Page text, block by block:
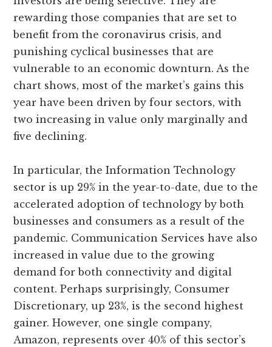
rewarding those companies that are set to
benefit from the coronavirus crisis, and
punishing cyclical businesses that are
vulnerable to an economic downturn. As the
chart shows, most of the market’s gains this
year have been driven by four sectors, with
two increasing in value only marginally and
five declining.
In particular, the Information Technology
sector is up 29% in the year-to-date, due to the
accelerated adoption of technology by both
businesses and consumers as a result of the
pandemic. Communication Services have also
increased in value due to the growing
demand for both connectivity and digital
content. Perhaps surprisingly, Consumer
Discretionary, up 23%, is the second highest
gainer. However, one single company,
Amazon, represents over 40% of this sector’s